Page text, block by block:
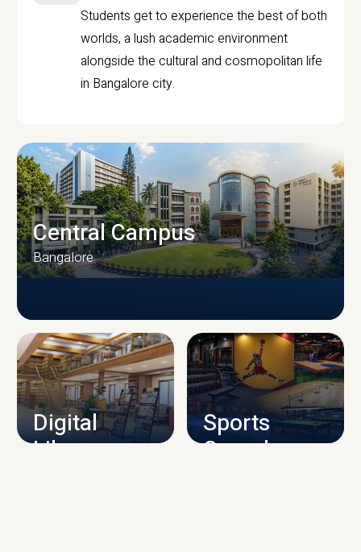
Students get to experience the best of both
worlds, a lush academic environment
alongside the cultural and cosmopolitan life
in Bangalore city.
CAMPUS INFRASTRUCTURE
Central Campus
Bangalore
Digital
Library
Sports
Complex